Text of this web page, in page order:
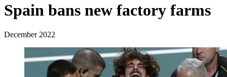
Spain bans new factory farms
December 2022